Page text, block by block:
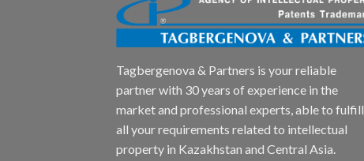
Tagbergenova & Partners is your reliable
partner with 30 years of experience in the
market and professional experts, able to fulfill
all your requirements related to intellectual
property in Kazakhstan and Central Asia.